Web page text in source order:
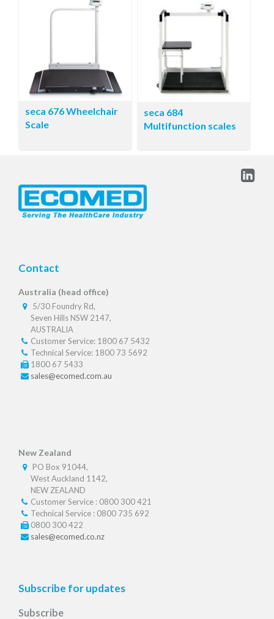
seca 676 Wheelchair
Scale
seca 684
Multifunction scales
Contact
Australia (head office)
5/30 Foundry Rd,
Seven Hills NSW 2147,
AUSTRALIA
Customer Service: 1800 67 5432
Technical Service: 1800 73 5692
1800 67 5433
sales@ecomed.com.au
New Zealand
PO Box 91044,
West Auckland 1142,
NEW ZEALAND
Customer Service : 0800 300 421
Technical Service : 0800 735 692
0800 300 422
sales@ecomed.co.nz
Subscribe for updates
Subscribe